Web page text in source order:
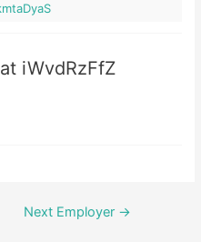
iWvdRzFfZ
Next Employer →